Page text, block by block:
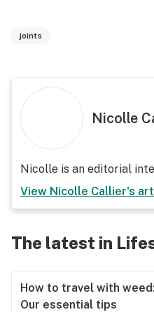
joints
Nicolle
Nicolle is an editorial
View Nicolle Callier's
The latest in
How to travel with weed:
Our essential tips